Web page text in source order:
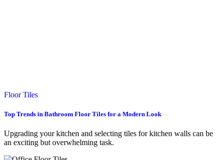
Floor Tiles
Top Trends in Bathroom Floor Tiles for a Modern Look
Upgrading your kitchen and selecting tiles for kitchen walls can be
an exciting but overwhelming task.